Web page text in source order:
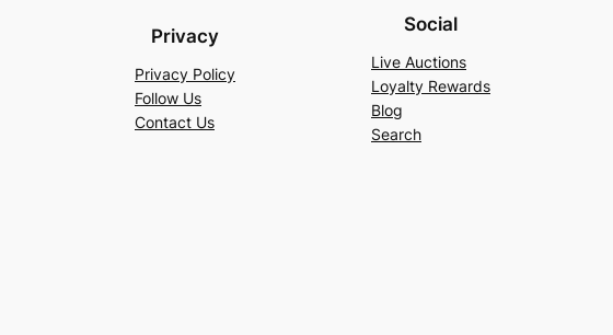
Privacy
Privacy Policy
Follow Us
Contact Us
Social
Live Auctions
Loyalty Rewards
Blog
Search